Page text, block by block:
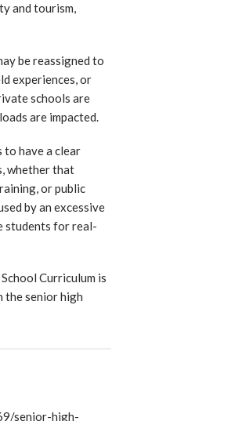
and tourism,
be reassigned to
experiences, or
schools are
are impacted.
have a clear
whether that
or public
by an excessive
students for real-
Curriculum is
the senior high
senior-high-